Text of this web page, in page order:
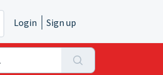
Login Sign up